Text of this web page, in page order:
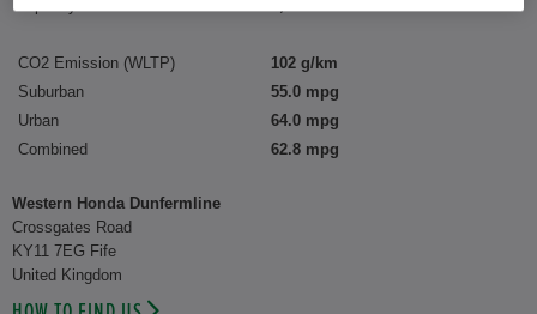
CO2 Emission (WLTP)
102 g/km
Suburban
55.0 mpg
Urban
64.0 mpg
Combined
62.8 mpg
Western Honda Dunfermline
Crossgates Road
KY11 7EG Fife
United Kingdom